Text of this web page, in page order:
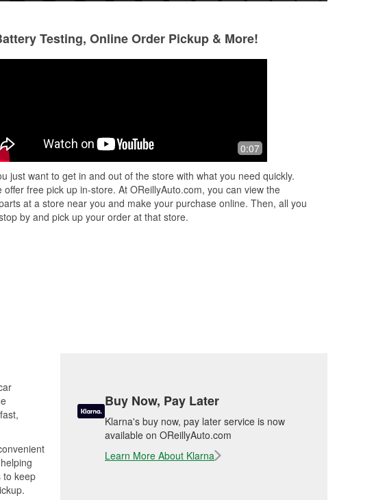
to FL, was just
break, but
on and loud
I got my parts today and the young kid
behind the counter was great. Nathan
mile in helping not only me bu...Read
More
Testing, Online Order Pickup & More!
0:07
just want to get in and out of the store with what you need quickly.
offer free pick up in-store. At OReillyAuto.com, you can view the
at a store near you and make your purchase online. Then, all you
by and pick up your order at that store.
to keep
Buy Now, Pay Later
Klarna's buy now, pay later service is now
available on OReillyAuto.com
Learn More About Klarna